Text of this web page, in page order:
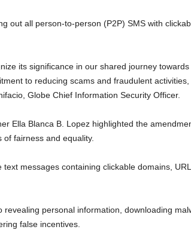
out all person-to-person (P2P) SMS with
its significance in our shared journey
to reducing scams and fraudulent
Globe Chief Information Security Officer.
Ella Blanca B. Lopez highlighted the
fairness and equality.
messages containing clickable domains,
personal information, downloading
false incentives.